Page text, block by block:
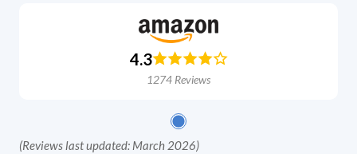
4.3
1274 Reviews
(Reviews last updated: March 2026)